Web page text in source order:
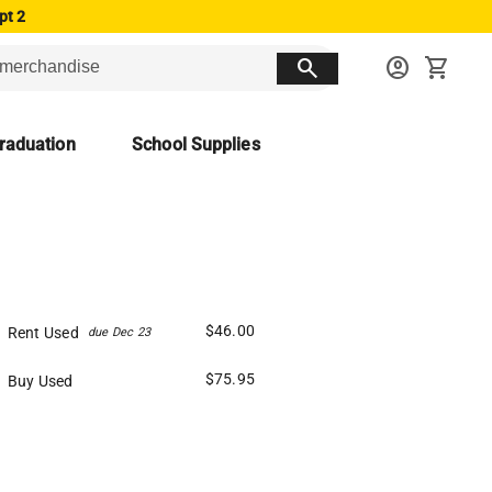
2
search account_circle shopping_cart
School Supplies
Rent Used due Dec 23 $46.00
Buy Used $75.95